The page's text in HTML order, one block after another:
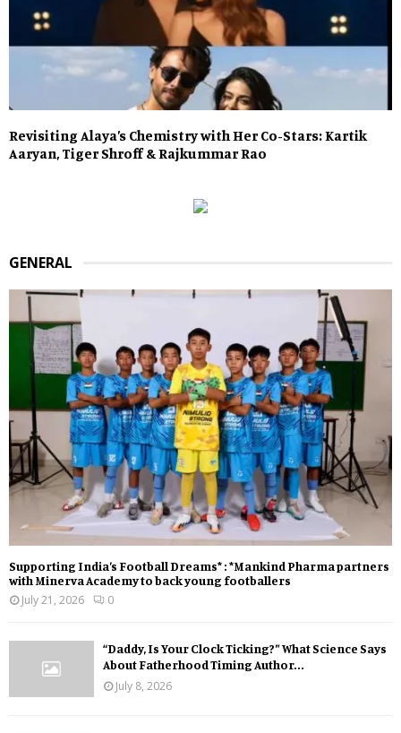
Revisiting Alaya’s Chemistry with Her Co-Stars: Kartik
Aaryan, Tiger Shroff & Rajkummar Rao
GENERAL
Supporting India’s Football Dreams* : *Mankind Pharma partners
with Minerva Academy to back young footballers
July 21, 2026
0
“Daddy, Is Your Clock Ticking?” What Science Says
About Fatherhood Timing Author...
July 8, 2026